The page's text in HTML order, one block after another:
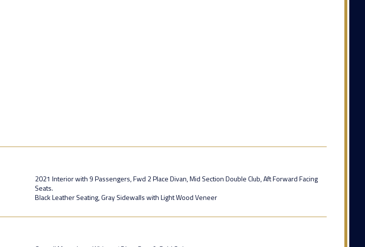
2021 Interior with 9 Passengers, Fwd 2 Place Divan, Mid Section Double Club, Aft Forward Facing
Seats.
Black Leather Seating, Gray Sidewalls with Light Wood Veneer